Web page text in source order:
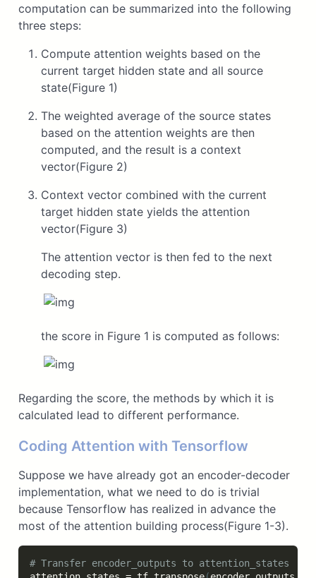
computation can be summarized into the following
three steps:
Compute attention weights based on the
current target hidden state and all source
state(Figure 1)
The weighted average of the source states
based on the attention weights are then
computed, and the result is a context
vector(Figure 2)
Context vector combined with the current
target hidden state yields the attention
vector(Figure 3)
The attention vector is then fed to the next
decoding step.
the score in Figure 1 is computed as follows:
Regarding the score, the methods by which it is
calculated lead to different performance.
Coding Attention with Tensorflow
Suppose we have already got an encoder-decoder
implementation, what we need to do is trivial
because Tensorflow has realized in advance the
most of the attention building process(Figure 1-3).
# Transfer encoder_outputs to attention_states